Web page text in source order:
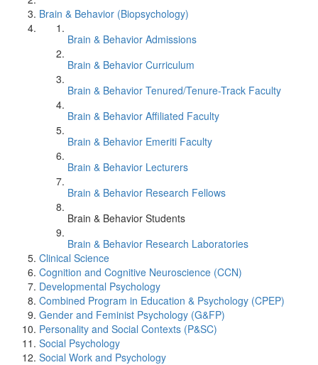
Brain & Behavior (Biopsychology)
Brain & Behavior Admissions
Brain & Behavior Curriculum
Brain & Behavior Tenured/Tenure-Track Faculty
Brain & Behavior Affiliated Faculty
Brain & Behavior Emeriti Faculty
Brain & Behavior Lecturers
Brain & Behavior Research Fellows
Brain & Behavior Students
Brain & Behavior Research Laboratories
Clinical Science
Cognition and Cognitive Neuroscience (CCN)
Developmental Psychology
Combined Program in Education & Psychology (CPEP)
Gender and Feminist Psychology (G&FP)
Personality and Social Contexts (P&SC)
Social Psychology
Social Work and Psychology